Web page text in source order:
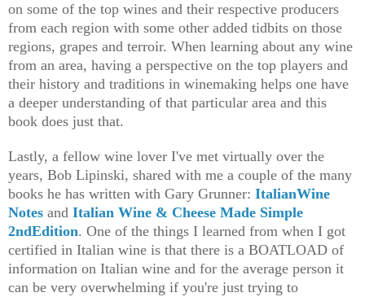
on some of the top wines and their respective producers
from each region with some other added tidbits on those
regions, grapes and terroir. When learning about any wine
from an area, having a perspective on the top players and
their history and traditions in winemaking helps one have
a deeper understanding of that particular area and this
book does just that.
Lastly, a fellow wine lover I've met virtually over the
years, Bob Lipinski, shared with me a couple of the many
books he has written with Gary Grunner: ItalianWine
Notes and Italian Wine & Cheese Made Simple
2ndEdition. One of the things I learned from when I got
certified in Italian wine is that there is a BOATLOAD of
information on Italian wine and for the average person it
can be very overwhelming if you're just trying to